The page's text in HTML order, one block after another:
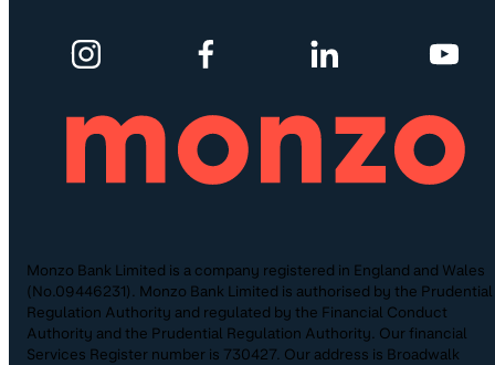
Monzo Bank Limited is a company registered in England and Wales
(No.09446231). Monzo Bank Limited is authorised by the Prudential
Regulation Authority and regulated by the Financial Conduct
Authority and the Prudential Regulation Authority. Our financial
Services Register number is 730427. Our address is Broadwalk